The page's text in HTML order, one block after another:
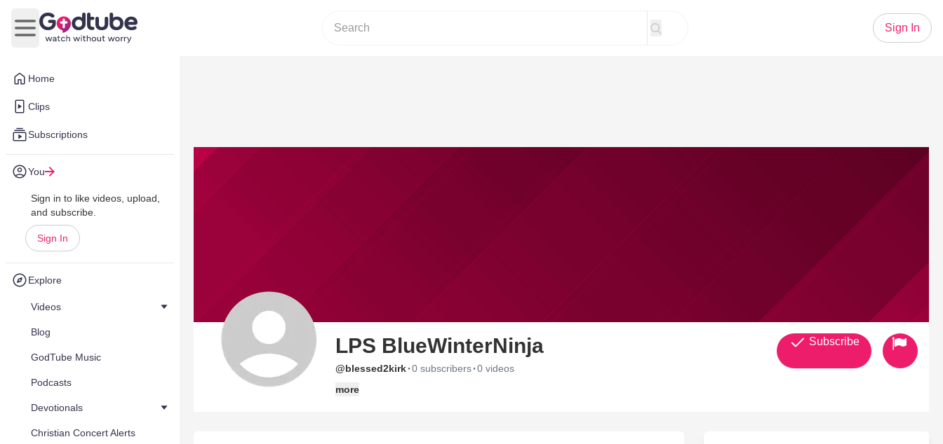
Home
Clips
Subscriptions
You
Sign in to like videos, upload,
and subscribe.
Sign In
Explore
Videos
Blog
GodTube Music
Podcasts
Devotionals
Christian Concert Alerts
Open main menu
Sign In
LPS BlueWinterNinja
@blessed2kirk·0 subscribers·0 videos
more
Subscribe